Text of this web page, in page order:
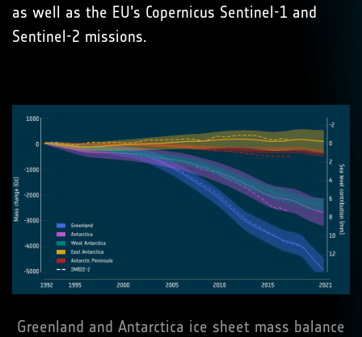
as well as the EU’s Copernicus Sentinel-1 and
Sentinel-2 missions.
Greenland and Antarctica ice sheet mass balance